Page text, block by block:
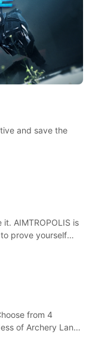
and save the
AIMTROPOLIS is
prove yourself
from 4
of Archery Land